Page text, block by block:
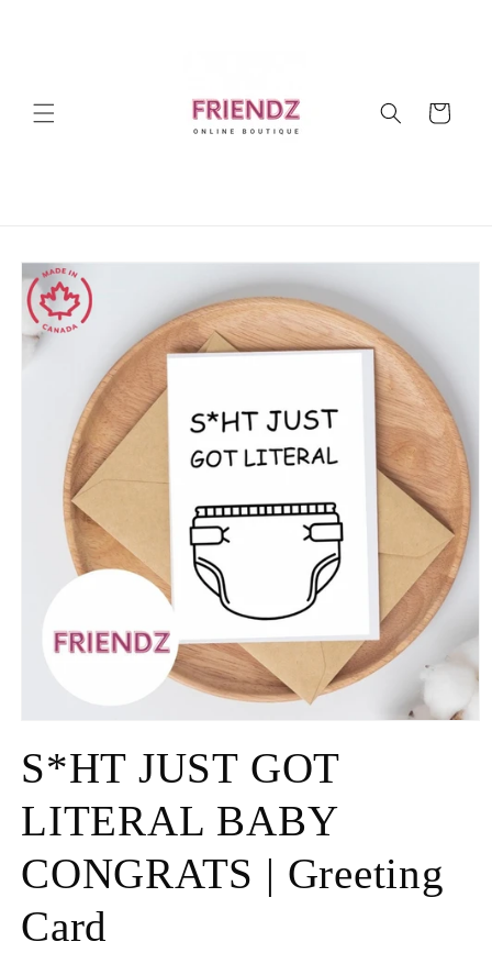
Cart
Skip to
product
information
S*HT JUST GOT
LITERAL BABY
CONGRATS | Greeting
Card